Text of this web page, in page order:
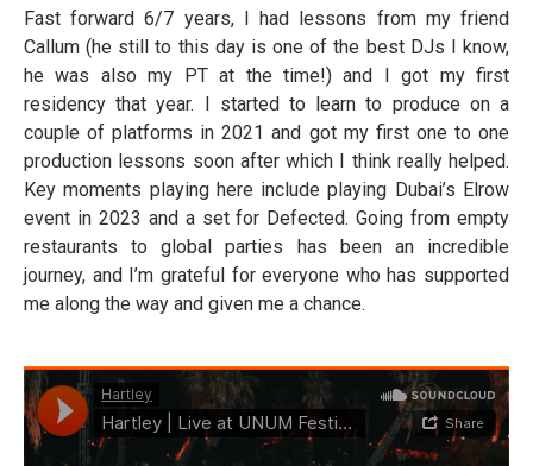
Fast forward 6/7 years, I had lessons from my friend
Callum (he still to this day is one of the best DJs I know,
he was also my PT at the time!) and I got my first
residency that year. I started to learn to produce on a
couple of platforms in 2021 and got my first one to one
production lessons soon after which I think really helped.
Key moments playing here include playing Dubai’s Elrow
event in 2023 and a set for Defected. Going from empty
restaurants to global parties has been an incredible
journey, and I’m grateful for everyone who has supported
me along the way and given me a chance.